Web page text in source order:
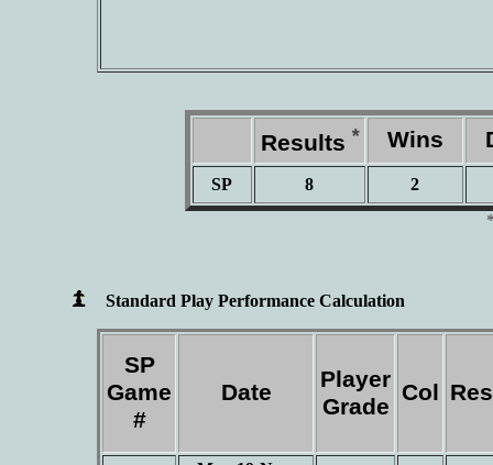
Results * Wins
SP 8
2
Standard Play Performance Calculation
SP
Game
#
Date
Player
Grade
Col